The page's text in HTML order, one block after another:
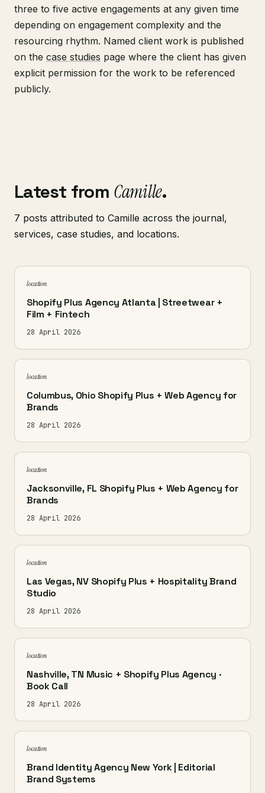
three to five active engagements at any given time
depending on engagement complexity and the
resourcing rhythm. Named client work is published
on the case studies page where the client has given
explicit permission for the work to be referenced
publicly.
Latest from Camille.
7 posts attributed to Camille across the journal,
services, case studies, and locations.
location
Shopify Plus Agency Atlanta | Streetwear +
Film + Fintech
28 April 2026
location
Columbus, Ohio Shopify Plus + Web Agency for
Brands
28 April 2026
location
Jacksonville, FL Shopify Plus + Web Agency for
Brands
28 April 2026
location
Las Vegas, NV Shopify Plus + Hospitality Brand
Studio
28 April 2026
location
Nashville, TN Music + Shopify Plus Agency ·
Book Call
28 April 2026
location
Brand Identity Agency New York | Editorial
Brand Systems